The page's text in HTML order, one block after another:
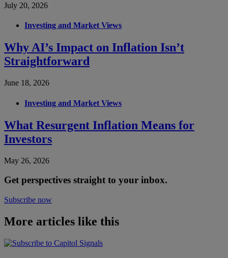
July 20, 2026
Investing and Market Views
Why AI’s Impact on Inflation Isn’t
Straightforward
June 18, 2026
Investing and Market Views
What Resurgent Inflation Means for
Investors
May 26, 2026
Get perspectives straight to your inbox.
Subscribe now
More articles like this